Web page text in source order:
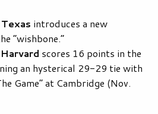
introduces a new
“wishbone.”
Harvard scores 16 points in the
an hysterical 29-29 tie with
Game” at Cambridge (Nov.